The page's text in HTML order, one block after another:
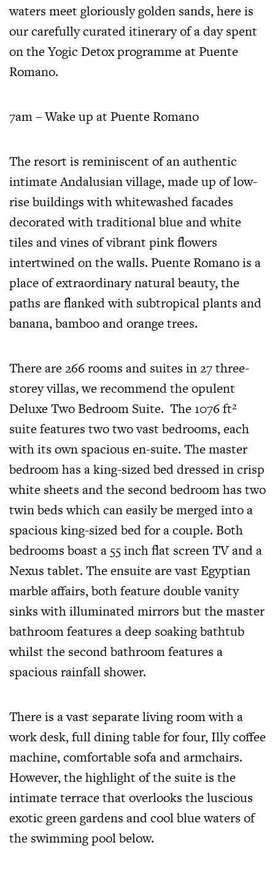
waters meet gloriously golden sands, here is
our carefully curateditinerary of a day spent
on the Yogic Detox programme at Puente
Romano.
7am – Wake up at Puente Romano
The resort is reminiscent of an authentic
intimate Andalusian village, made up of low-
rise buildings with whitewashed facades
decorated with traditional blue and white
tiles and vines of vibrant pink flowers
intertwined on the walls. Puente Romano is a
place of extraordinary natural beauty, the
paths are flanked with subtropical plants and
banana, bamboo and orange trees.
There are 266 rooms and suites in 27 three-
storey villas, we recommend the opulent
Deluxe Two Bedroom Suite. The 1076 ft²
suitefeatures two two vast bedrooms, each
with its own spacious en-suite. The master
bedroom has a king-sized bed dressed in crisp
white sheets and the second bedroom has two
twin beds which can easily be merged into a
spacious king-sized bed for a couple. Both
bedrooms boast a 55 inch flat screen TV and a
Nexus tablet. The ensuite are vast Egyptian
marble affairs, both feature double vanity
sinks with illuminated mirrors but the master
bathroom features a deep soaking bathtub
whilst the second bathroom features a
spacious rainfall shower.
There is a vast separate living room with a
work desk, full dining table for four, Illy coffee
machine, comfortable sofa and armchairs.
However, the highlight of the suite is the
intimate terrace that overlooks the luscious
exotic green gardens and cool blue waters of
the swimming pool below.